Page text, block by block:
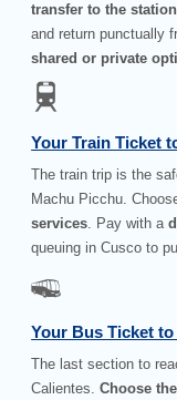
transfer to the
and return punctually
shared or private
Your Train Ticket
The train trip is the
Machu Picchu.
services . Pay with a
queuing in Cusco to
Your Bus Ticket
The last section to
Calientes.Choose